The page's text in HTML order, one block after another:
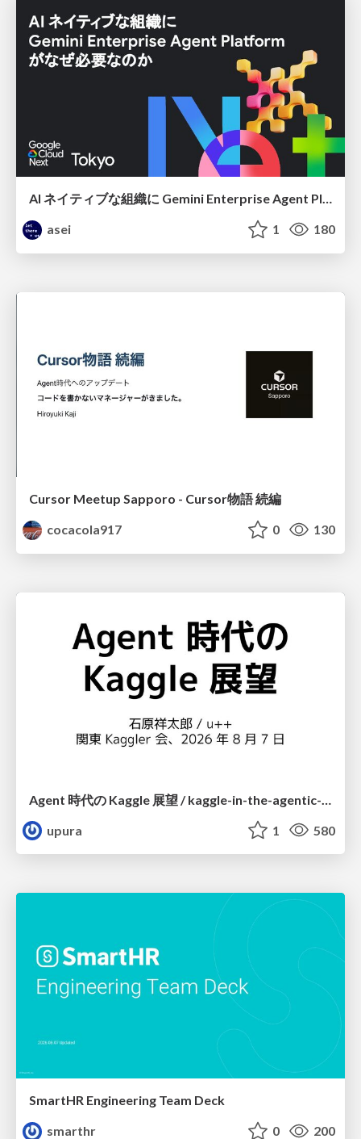
asei
1 180
Cursor Meetup Sapporo - Cursor物語 続編
cocacola917
0 130
upura
1 580
SmartHR Engineering Team Deck
smarthr
0 200